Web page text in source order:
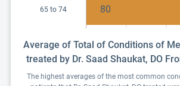
65 to 74 80
Average of Total of Conditions of
treated by Dr. Saad Shaukat, DO
The highest averages of the most common